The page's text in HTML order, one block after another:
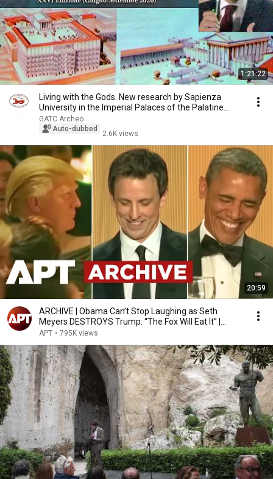
1:21:22
Living with the Gods. New research by Sapienza
University in the Imperial Palaces of the Palatine...
GATC Archeo
Auto-dubbed
2.6K views
20:59
ARCHIVE | Obama Can’t Stop Laughing as Seth
Meyers DESTROYS Trump: “The Fox Will Eat It” |
WHCD 2011
APT • 795K views